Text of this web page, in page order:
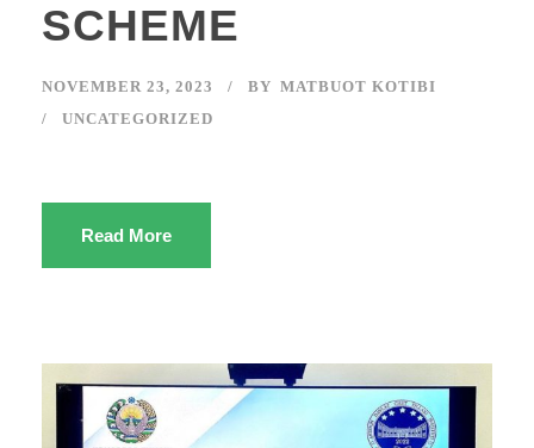
SCHEME
NOVEMBER 23, 2023 BY MATBUOT KOTIBI
UNCATEGORIZED
Read More